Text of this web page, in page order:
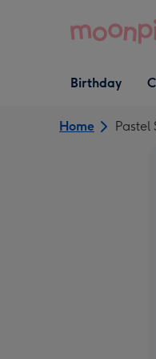
Open Birthday
dropdown
Birthday
Home Pastel